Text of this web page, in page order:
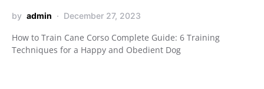
by admin December 27, 2023
How to Train Cane Corso Complete Guide: 6 Training
Techniques for a Happy and Obedient Dog